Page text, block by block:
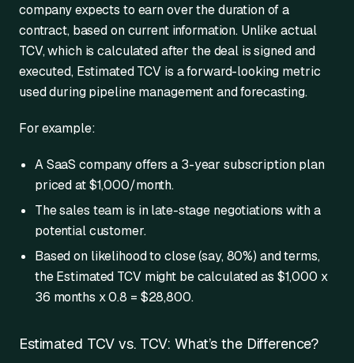
company expects to earn over the duration of a
contract, based on current information. Unlike actual
TCV, which is calculated after the deal is signed and
executed, Estimated TCV is a forward-looking metric
used during pipeline management and forecasting.
For example:
A SaaS company offers a 3-year subscription plan
priced at $1,000/month.
The sales team is in late-stage negotiations with a
potential customer.
Based on likelihood to close (say, 80%) and terms,
the Estimated TCV might be calculated as $1,000 x
36 months x 0.8 = $28,800.
Estimated TCV vs. TCV: What’s the Difference?